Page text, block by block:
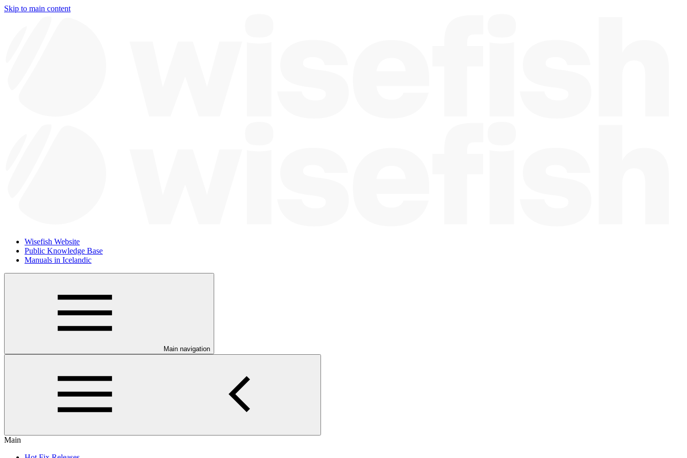
Skip to main content
Wisefish Website
Public Knowledge Base
Manuals in Icelandic
Main navigation
Main